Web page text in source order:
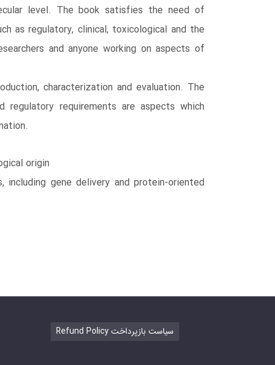
level. The book satisfies the need of
as regulatory, clinical, toxicological and the
and anyone working on aspects of
characterization and evaluation. The
requirements are aspects which
origin
gene delivery and protein-oriented
Refund Policy سیاست بازپرداخت